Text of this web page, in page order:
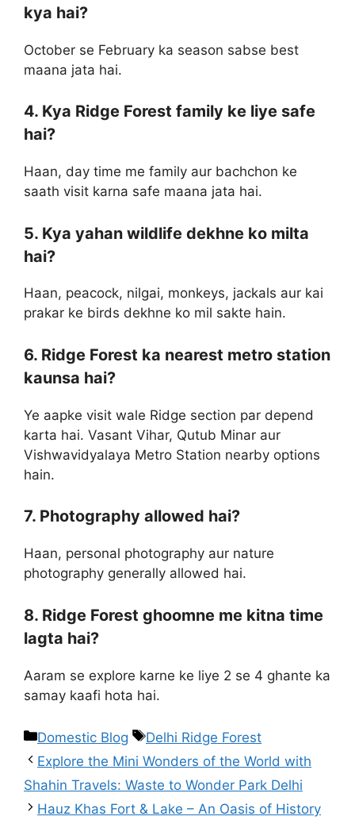
kya hai?
October se February ka season sabse best
maana jata hai.
4. Kya Ridge Forest family ke liye safe
hai?
Haan, day time me family aur bachchon ke
saath visit karna safe maana jata hai.
5. Kya yahan wildlife dekhne ko milta
hai?
Haan, peacock, nilgai, monkeys, jackals aur kai
prakar ke birds dekhne ko mil sakte hain.
6. Ridge Forest ka nearest metro station
kaunsa hai?
Ye aapke visit wale Ridge section par depend
karta hai. Vasant Vihar, Qutub Minar aur
Vishwavidyalaya Metro Station nearby options
hain.
7. Photography allowed hai?
Haan, personal photography aur nature
photography generally allowed hai.
8. Ridge Forest ghoomne me kitna time
lagta hai?
Aaram se explore karne ke liye 2 se 4 ghante ka
samay kaafi hota hai.
Domestic Blog
Delhi Ridge Forest
Explore the Mini Wonders of the World with
Shahin Travels: Waste to Wonder Park Delhi
Hauz Khas Fort & Lake – An Oasis of History